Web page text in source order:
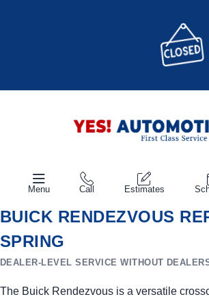
Menu Call Estimates
BUICK RENDEZVOUS
SPRING
DEALER-LEVEL SERVICE WITHOUT
The Buick Rendezvous is a versatile